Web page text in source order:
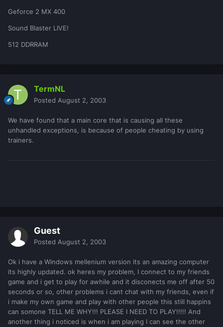
Geforce 2 MX 400
Sound Blaster LIVE!
512 DDRRAM
TermNL
Posted August 2, 2003
We have found that a main core that is causing all these
unhandled exceptions, is because of people cheating by using
trainers.
Guest
Posted August 2, 2003
Ok i have a Windows mellenium version its an amazing computer
its highly updated. ok heres my problem, I connect to my friends
game and i get to play for awhile and it disconects me off after 50
seconds or so, other problems i cant chat with my friends, even if
i make my own game and play with other people this still happins
can somone TELL ME WHY!!! PLEASE I NEED TO PLAY!!!!! And
another thing i noticed is when i am playing I can see the other